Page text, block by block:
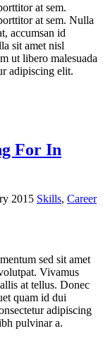
at sem.
at sem. Nulla
accumsan id
sit amet nisl
ut libero malesuada
adipiscing elit.
For In
2015 Skills, Career
sed sit amet
Vivamus
at tellus. Donec
quam id dui
adipiscing
pulvinar a.